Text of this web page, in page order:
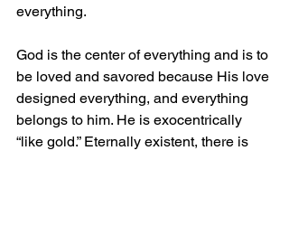
everything.
God is the center of everything and is to
be loved and savored because His love
designed everything, and everything
belongs to him. He is exocentrically
“like gold.” Eternally existent, there is